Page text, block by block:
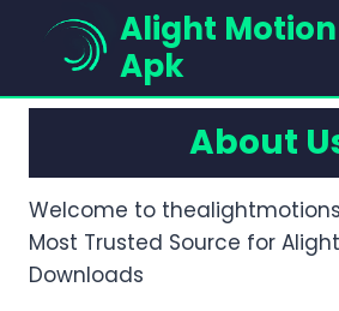
content
Alight
Apk
About
Welcome to
Most Trusted Source for
Downloads